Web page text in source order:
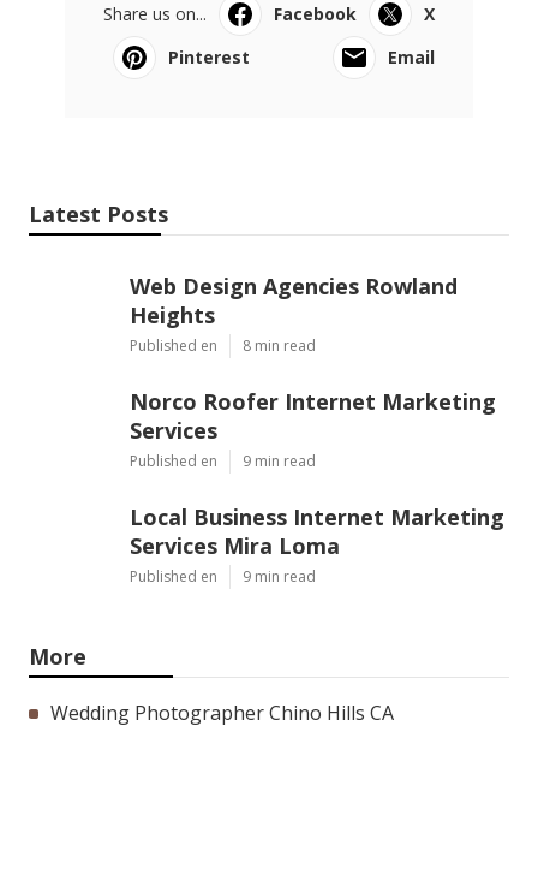
Share us on... Facebook
X
Pinterest
Email
Latest Posts
Web Design Agencies Rowland
Heights
Published en 8 min read
Norco Roofer Internet Marketing
Services
Published en 9 min read
Local Business Internet Marketing
Services Mira Loma
Published en 9 min read
More
Wedding Photographer Chino Hills CA